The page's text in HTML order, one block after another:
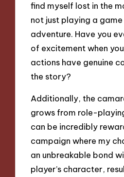
find myself lost in the
not just playing a
adventure. Have you
of excitement when
actions have genuine
the story?
Additionally, the
grows from role-
can be incredibly
campaign where my
an unbreakable bond
player’s character,